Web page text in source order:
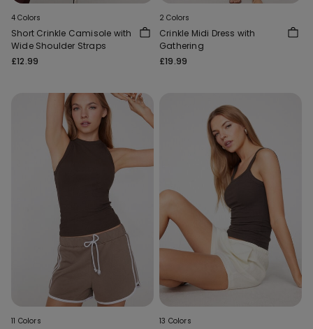
4 Colors
Short Crinkle Camisole with
Wide Shoulder Straps
£12.99
2 Colors
Crinkle Midi Dress with
Gathering
£19.99
11 Colors 13 Colors